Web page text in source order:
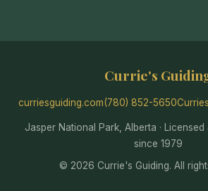
Currie's
curriesguiding.com(780) 852-5650
Jasper National Park, Alberta · Licensed
since 1979
© 2026 Currie's Guiding. All